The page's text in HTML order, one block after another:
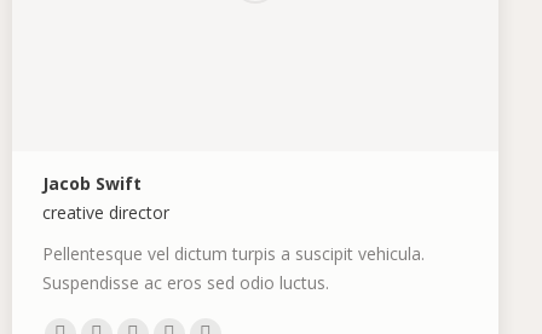
Jacob Swift
creative director
Pellentesque vel dictum turpis a suscipit vehicula.
Suspendisse ac eros sed odio luctus.